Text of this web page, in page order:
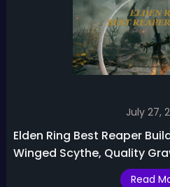
July 27,
Elden Ring Best Reaper
Winged Scythe, Quality
Read